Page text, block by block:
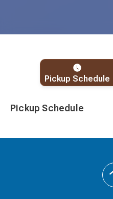
Pickup Schedule
Pickup Schedule